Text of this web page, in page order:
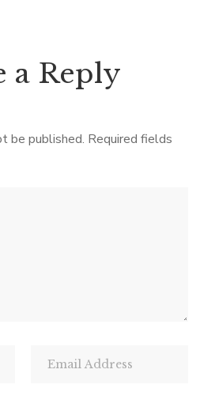
a Reply
be published. Required fields